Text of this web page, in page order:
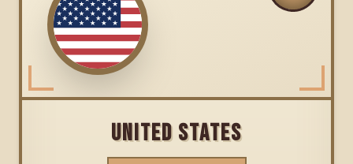
UNITED STATES